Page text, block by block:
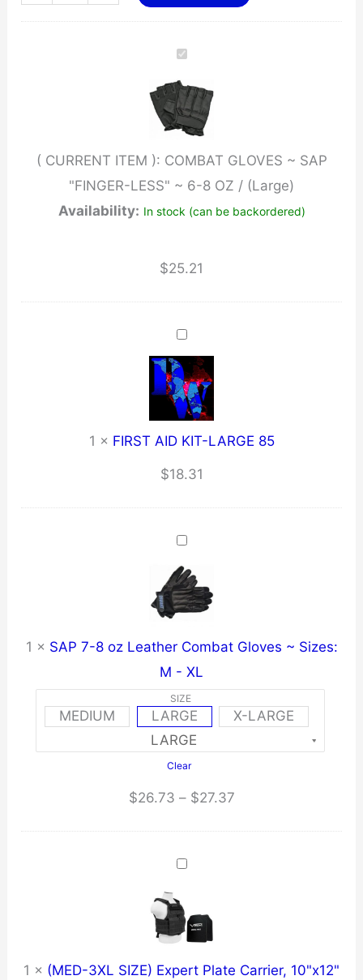
( CURRENT ITEM ): COMBAT GLOVES ~ SAP
"FINGER-LESS" ~ 6-8 OZ / (Large)
Availability: In stock (can be backordered)
$25.21
1 × FIRST AID KIT-LARGE 85
$18.31
1 × SAP 7-8 oz Leather Combat Gloves ~ Sizes:
M - XL
SIZE
MEDIUM LARGE X-LARGE
Clear
$26.73 – $27.37Price
1 × (MED-3XL SIZE) Expert Plate Carrier, 10"x12"